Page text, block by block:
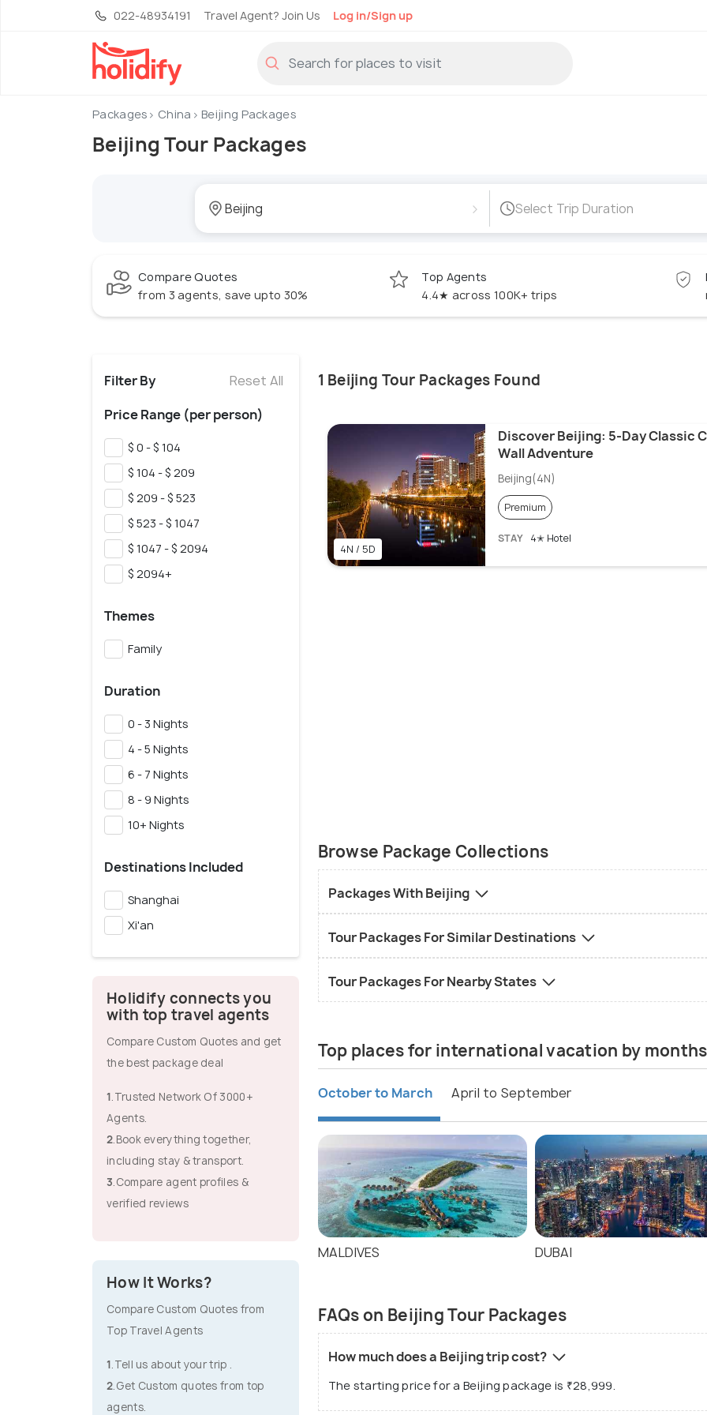
022-48934191 Travel Agent? Join Us Log in/Sign up
Packages China Beijing Packages
Beijing Tour Packages
› Select Trip Duration
Compare Quotes
from 3 agents, save upto 30%
Top Agents
4.4★ across 100K+ trips
Filter By
Reset All
Price Range (per person)
$ 0 - $ 104
$ 104 - $ 209
$ 209 - $ 523
$ 523 - $ 1047
$ 1047 - $ 2094
$ 2094+
Themes
Family
Duration
0 - 3 Nights
4 - 5 Nights
6 - 7 Nights
8 - 9 Nights
10+ Nights
Destinations Included
Shanghai
Xi'an
Holidify connects you
with top travel agents
Compare Custom Quotes and get
the best package deal
1.Trusted Network Of 3000+
Agents.
2.Book everything together,
including stay & transport.
3.Compare agent profiles &
verified reviews
How It Works?
Compare Custom Quotes from
Top Travel Agents
1.Tell us about your trip .
2.Get Custom quotes from top
agents.
1 Beijing Tour Packages Found
4N / 5D
Discover Beijing: 5-Day Classic
Wall Adventure
Beijing(4N)
Premium
STAY 4✭ Hotel
Browse Package Collections
Packages With Beijing
Tour Packages For Similar Destinations
Tour Packages For Nearby States
Top places for international vacation by months
October to March April to September
MALDIVES DUBAI
FAQs on Beijing Tour Packages
How much does a Beijing trip cost?
The starting price for a Beijing package is ₹28,999.